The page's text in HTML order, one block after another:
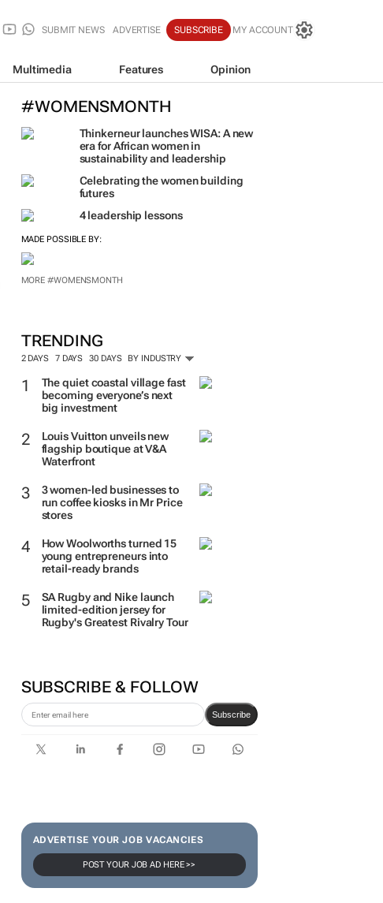
SUBMIT NEWS ADVERTISE SUBSCRIBE MY ACCOUNT
Multimedia Features Opinion
#WOMENSMONTH
Thinkerneur launches WISA: A new
era for African women in
sustainability and leadership
Celebrating the women building
futures
4 leadership lessons
MADE POSSIBLE BY:
MORE #WOMENSMONTH
TRENDING
2 DAYS 7 DAYS 30 DAYS BY INDUSTRY
The quiet coastal village fast
becoming everyone’s next
big investment
Louis Vuitton unveils new
flagship boutique at V&A
Waterfront
3 women-led businesses to
run coffee kiosks in Mr Price
stores
How Woolworths turned 15
young entrepreneurs into
retail-ready brands
SA Rugby and Nike launch
limited-edition jersey for
Rugby's Greatest Rivalry Tour
SUBSCRIBE & FOLLOW
Subscribe
ADVERTISE YOUR JOB VACANCIES
POST YOUR JOB AD HERE >>